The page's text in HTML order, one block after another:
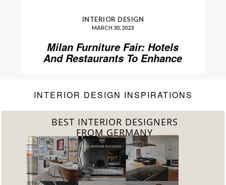
INTERIOR DESIGN
MARCH 30, 2023
Milan Furniture Fair: Hotels
And Restaurants To Enhance
INTERIOR DESIGN INSPIRATIONS
LIVING ROOM INTERIORS
DOWNLOAD NOW